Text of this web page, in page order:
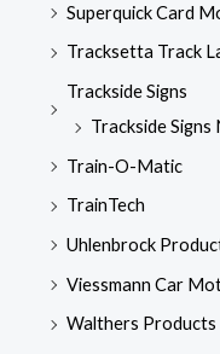
Superquick Card
Tracksetta Track
Trackside Signs
Trackside Signs
Train-O-Matic
TrainTech
Uhlenbrock
Viessmann Car
Walthers Products